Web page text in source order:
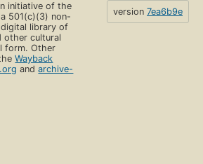
initiative of the
501(c)(3) non-
library of
other cultural
form. Other
Wayback
andarchive-
version 7ea6b9e